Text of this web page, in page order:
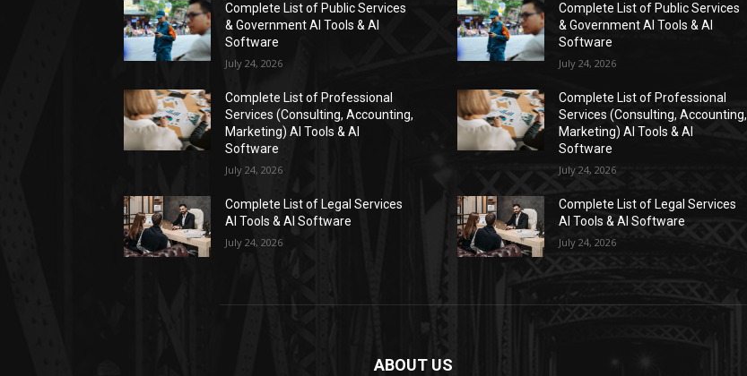
Complete List of Public Services
& Government AI Tools & AI
Software
July 24, 2026
Complete List of Professional
Services (Consulting, Accounting,
Marketing) AI Tools & AI
Software
July 24, 2026
Complete List of Legal Services
AI Tools & AI Software
July 24, 2026
Complete List of Public Services
& Government AI Tools & AI
Software
July 24, 2026
Complete List of Professional
Services (Consulting, Accounting,
Marketing) AI Tools & AI
Software
July 24, 2026
Complete List of Legal Services
AI Tools & AI Software
July 24, 2026
ABOUT US